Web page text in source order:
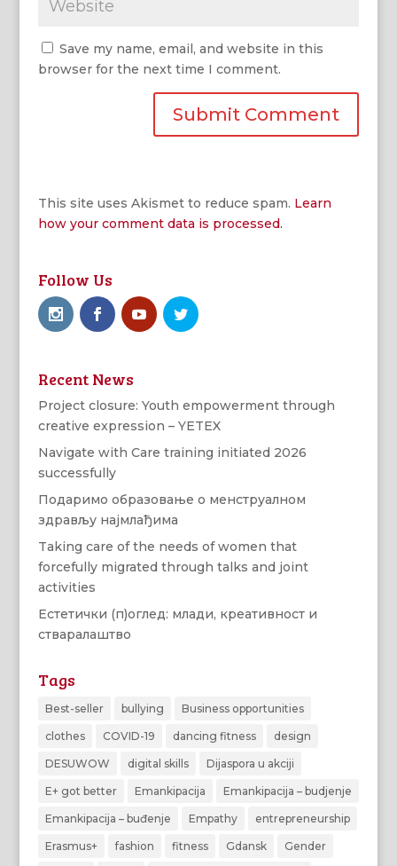
Save my name, email, and website in this
browser for the next time I comment.
This site uses Akismet to reduce spam. Learn
how your comment data is processed.
Follow Us
Recent News
Project closure: Youth empowerment through
creative expression – YETEX
Navigate with Care training initiated 2026
successfully
Подаримо образовање о менструалном
здрављу најмлађима
Taking care of the needs of women that
forcefully migrated through talks and joint
activities
Естетички (п)оглед: млади, креативност и
стваралаштво
Tags
Best-seller bullying Business opportunities
clothes COVID-19 dancing fitness design
DESUWOW digital skills Dijaspora u akciji
E+ got better Emankipacija Emankipacija – budjenje
Emankipacija – buđenje Empathy entrepreneurship
Erasmus+ fashion fitness Gdansk Gender